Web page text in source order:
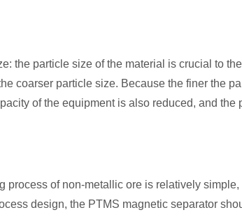
the particle size of the material is crucial to
coarser particle size. Because the finer the
of the equipment is also reduced, and the
of non-metallic ore is relatively
design, the PTMS magnetic separator